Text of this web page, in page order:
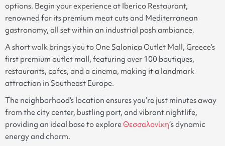
options. Begin your experience at Iberico Restaurant,
renowned for its premium meat cuts and Mediterranean
gastronomy, all set within an industrial posh ambiance.
A short walk brings you to One Salonica Outlet Mall, Greece’s
first premium outlet mall, featuring over 100 boutiques,
restaurants, cafes, and a cinema, making it a landmark
attraction in Southeast Europe.
The neighborhood’s location ensures you’re just minutes away
from the city center, bustling port, and vibrant nightlife,
providing an ideal base to explore Θεσσαλονίκη‘s dynamic
energy and charm.